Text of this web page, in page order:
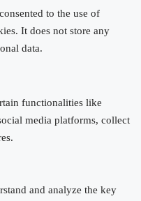
to the use of
It does not store any
data.
functionalities like
media platforms, collect
and analyze the key